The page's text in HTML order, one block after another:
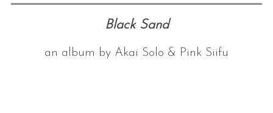
Black Sand
an album by Akai Solo & Pink Siifu